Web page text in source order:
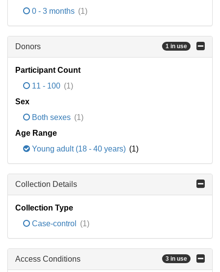
0 - 3 months (1)
Donors 1 in use
Participant Count
11 - 100 (1)
Sex
Both sexes (1)
Age Range
Young adult (18 - 40 years) (1)
Collection Details
Collection Type
Case-control
(1)
Access Conditions 3 in use